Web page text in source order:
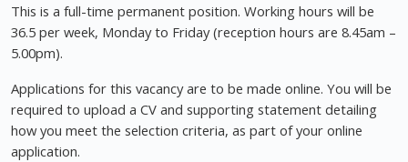
This is a full-time permanent position. Working hours will be
36.5 per week, Monday to Friday (reception hours are 8.45am –
5.00pm).
Applications for this vacancy are to be made online. You will be
required to upload a CV and supporting statement detailing
how you meet the selection criteria, as part of your online
application.